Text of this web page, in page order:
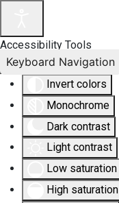
Accessibility Tools
Invert colors
Monochrome
Dark contrast
Light contrast
Low saturation
High saturation
Keyboard Navigation